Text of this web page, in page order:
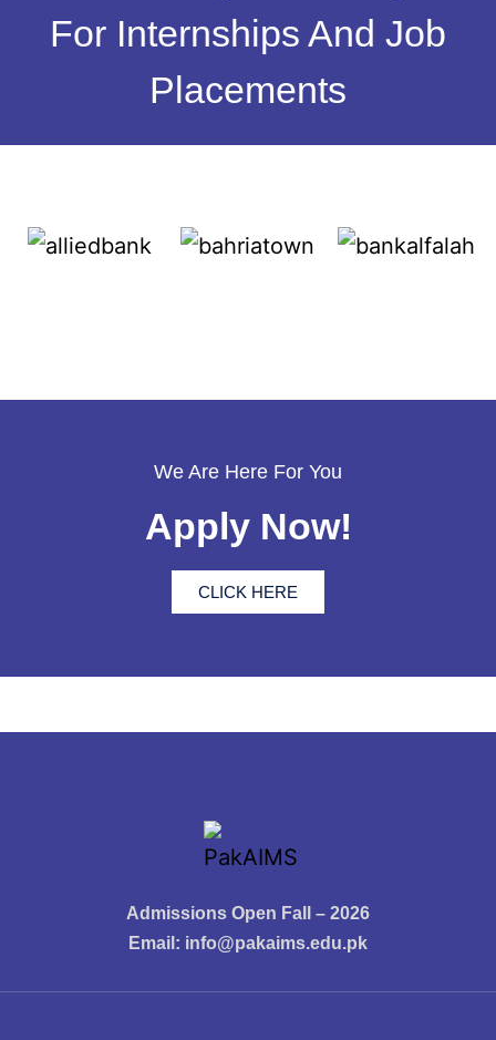
For Internships And Job
Placements
We Are Here For You
Apply Now!
CLICK HERE
Admissions Open Fall – 2026
Email: info@pakaims.edu.pk